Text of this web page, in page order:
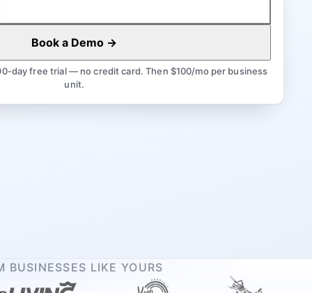
Book a Demo →
day free trial — no credit card. Then $100/mo per business
unit.
LIKE YOURS